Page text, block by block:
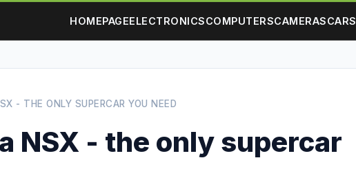
HOMEPAGEELECTRONICSCOMPUTERSCAMERASCARS
- THE ONLY SUPERCAR YOU NEED
NSX - the only supercar